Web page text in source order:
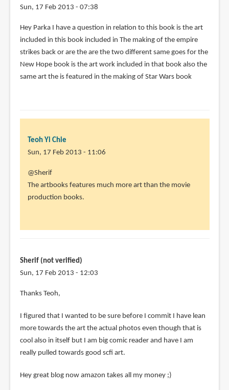
Sun, 17 Feb 2013 - 07:38
Hey Parka I have a question in relation to this book is the art
included in this book included in The making of the empire
strikes back or are the are the two different same goes for the
New Hope book is the art work included in that book also the
same art the is featured in the making of Star Wars book
Teoh Yi Chie
Sun, 17 Feb 2013 - 11:06
In
reply
to
a
question
Sherif
verified)
@Sherif
The artbooks features much more art than the movie
production books.
Sherif (not verified)
Sun, 17 Feb 2013 - 12:03
In
to
@Sherif
by
Teoh
Chie
Thanks Teoh,
I figured that I wanted to be sure before I commit I have lean
more towards the art the actual photos even though that is
cool also in itself but I am big comic reader and have I am
really pulled towards good scfi art.
Hey great blog now amazon takes all my money ;)